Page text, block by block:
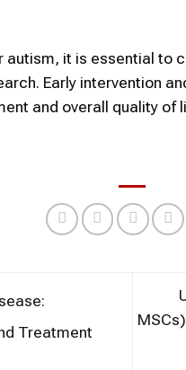
it is essential to
Early intervention
and overall quality of
Treatment